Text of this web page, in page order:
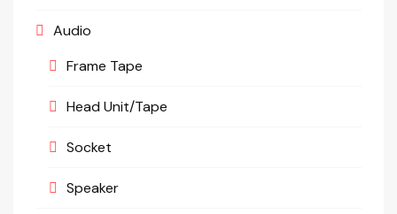
Audio
Frame Tape
Head Unit/Tape
Socket
Speaker